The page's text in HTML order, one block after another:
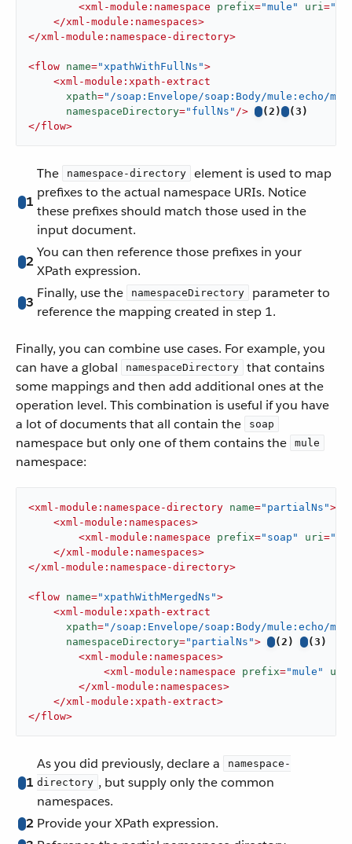
<xml-module:namespace prefix="mule" uri=
</xml-module:namespaces>
</xml-module:namespace-directory>
<flow name="xpathWithFullNs">
<xml-module:xpath-extract
xpath="/soap:Envelope/soap:Body/mule:echo/
namespaceDirectory="fullNs" /> (2)
(3)
</flow>
1
The namespace-directory
element is used to map
prefixes to the actual namespace URIs. Notice
these prefixes should match those used in the
input document.
2
You can then reference those prefixes in your
XPath expression.
3
Finally, use the namespaceDirectory
parameter to
reference the mapping created in step 1.
Finally, you can combine use cases. For example, you
can have a global
namespaceDirectory
that contains
some mappings and then add additional ones at the
operation level. This combination is useful if you have
a lot of documents that all contain the
soap
namespace but only one of them contains the mule
namespace:
<xml-module:namespace-directory name="partialNs">
<xml-module:namespaces>
<xml-module:namespace prefix="soap" uri=
</xml-module:namespaces>
</xml-module:namespace-directory>
<flow name="xpathWithMergedNs">
<xml-module:xpath-extract
xpath="/soap:Envelope/soap:Body/mule:echo/
namespaceDirectory="partialNs"> (2)
(3)
<xml-module:namespaces>
<xml-module:namespace prefix="mule" uri
</xml-module:namespaces>
</xml-module:xpath-extract>
</flow>
1
As you did previously, declare a
namespace-
directory , but supply only the common
namespaces.
2 Provide your XPath expression.